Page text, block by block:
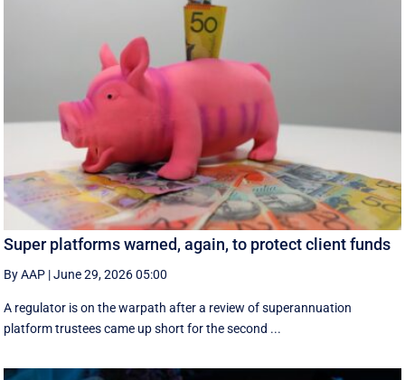
Super platforms warned, again, to protect client funds
By AAP |June 29, 2026 05:00
A regulator is on the warpath after a review of superannuation
platform trustees came up short for the second ...